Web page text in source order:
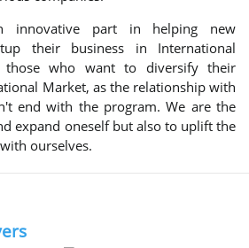
innovative part in helping new
their business in International
who want to diversify their
Market, as the relationship with
end with the program. We are the
expand oneself but also to uplift the
ourselves.